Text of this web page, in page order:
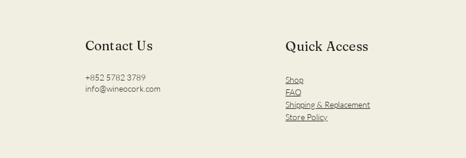
Contact Us
+852 5782 3789
info@wineocork.com
Quick Access
Shop
FAQ
Shipping & Replacement
Store Policy